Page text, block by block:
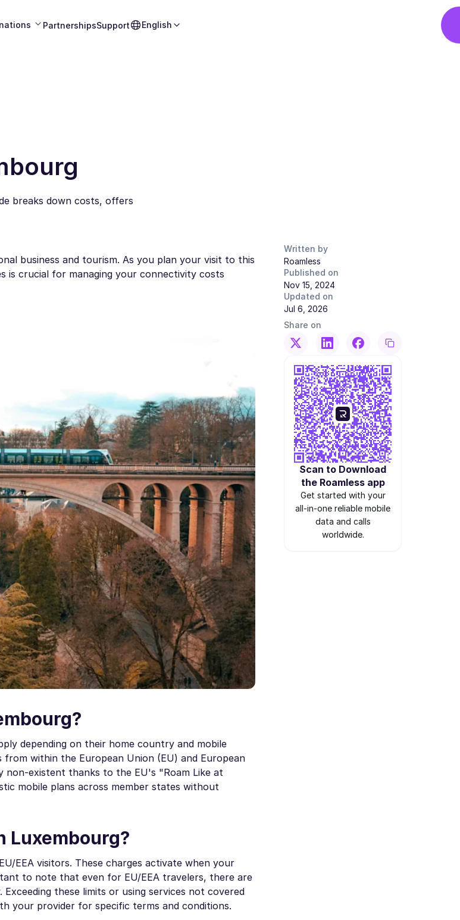
PartnershipsSupport English
breaks down costs, offers
business and tourism. As you plan your visit to this
is crucial for managing your connectivity costs
depending on their home country and mobile
within the European Union (EU) and European
non-existent thanks to the EU's "Roam Like at
mobile plans across member states without
Luxembourg?
EEA visitors. These charges activate when your
to note that even for EU/EEA travelers, there are
these limits or using services not covered
your provider for specific terms and conditions.
Written by
Roamless
Published on
Nov 15, 2024
Updated on
Jul 6, 2026
Share on
Scan to Download
the Roamless app
Get started with your
all-in-one reliable mobile
data and calls
worldwide.